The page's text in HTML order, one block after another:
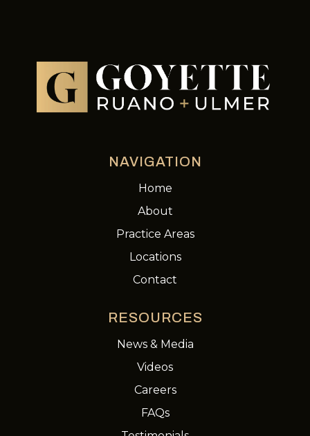
NAVIGATION
Home
About
Practice Areas
Locations
Contact
RESOURCES
News & Media
Videos
Careers
FAQs